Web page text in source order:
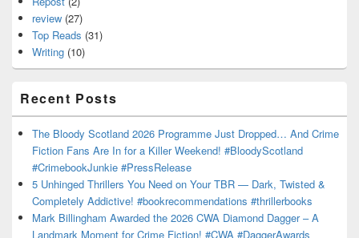
review (27)
Top Reads (31)
Writing (10)
Recent Posts
The Bloody Scotland 2026 Programme Just Dropped… And Crime
Fiction Fans Are In for a Killer Weekend! #BloodyScotland
#CrimebookJunkie #PressRelease
5 Unhinged Thrillers You Need on Your TBR — Dark, Twisted &
Completely Addictive! #bookrecommendations #thrillerbooks
Mark Billingham Awarded the 2026 CWA Diamond Dagger – A
Landmark Moment for Crime Fiction! #CWA #DaggerAwards